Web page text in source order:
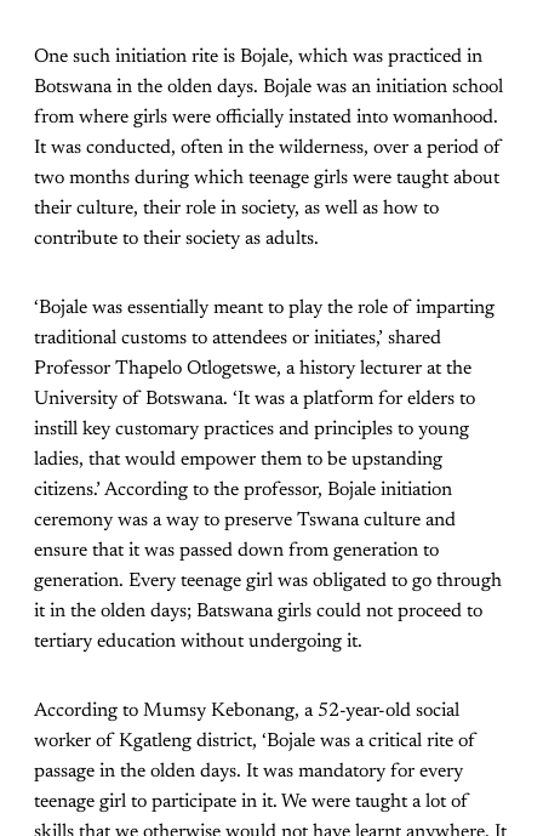
One such initiation rite is Bojale, which was practiced in
Botswana in the olden days. Bojale was an initiation school
from where girls were officially instated into womanhood.
It was conducted, often in the wilderness, over a period of
two months during which teenage girls were taught about
their culture, their role in society, as well as how to
contribute to their society as adults.
‘Bojale was essentially meant to play the role of imparting
traditional customs to attendees or initiates,’ shared
Professor Thapelo Otlogetswe, a history lecturer at the
University of Botswana. ‘It was a platform for elders to
instill key customary practices and principles to young
ladies, that would empower them to be upstanding
citizens.’ According to the professor, Bojale initiation
ceremony was a way to preserve Tswana culture and
ensure that it was passed down from generation to
generation. Every teenage girl was obligated to go through
it in the olden days; Batswana girls could not proceed to
tertiary education without undergoing it.
According to Mumsy Kebonang, a 52-year-old social
worker of Kgatleng district, ‘Bojale was a critical rite of
passage in the olden days. It was mandatory for every
teenage girl to participate in it. We were taught a lot of